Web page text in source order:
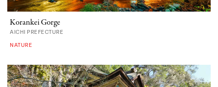
Korankei Gorge
AICHI PREFECTURE
NATURE